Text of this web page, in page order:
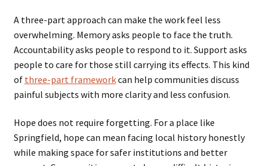
A three-part approach can make the work feel less
overwhelming. Memory asks people to face the truth.
Accountability asks people to respond to it. Support asks
people to care for those still carrying its effects. This kind
of three-part frameworkcan help communities discuss
painful subjects with more clarity and less confusion.
Hope does not require forgetting. For a place like
Springfield, hope can mean facing local history honestly
while making space for safer institutions and better